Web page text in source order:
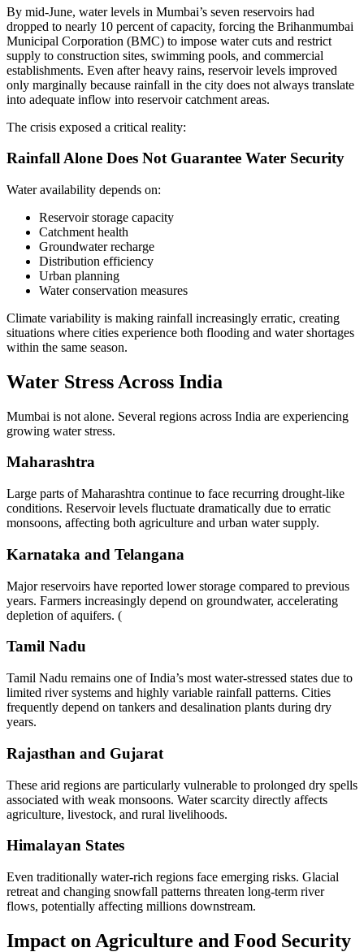
By mid-June, water levels in Mumbai’s seven reservoirs had
dropped to nearly 10 percent of capacity, forcing the Brihanmumbai
Municipal Corporation (BMC) to impose water cuts and restrict
supply to construction sites, swimming pools, and commercial
establishments. Even after heavy rains, reservoir levels improved
only marginally because rainfall in the city does not always translate
into adequate inflow into reservoir catchment areas.
The crisis exposed a critical reality:
Rainfall Alone Does Not Guarantee Water Security
Water availability depends on:
Reservoir storage capacity
Catchment health
Groundwater recharge
Distribution efficiency
Urban planning
Water conservation measures
Climate variability is making rainfall increasingly erratic, creating
situations where cities experience both flooding and water shortages
within the same season.
Water Stress Across India
Mumbai is not alone. Several regions across India are experiencing
growing water stress.
Maharashtra
Large parts of Maharashtra continue to face recurring drought-like
conditions. Reservoir levels fluctuate dramatically due to erratic
monsoons, affecting both agriculture and urban water supply.
Karnataka and Telangana
Major reservoirs have reported lower storage compared to previous
years. Farmers increasingly depend on groundwater, accelerating
depletion of aquifers. (
Tamil Nadu
Tamil Nadu remains one of India’s most water-stressed states due to
limited river systems and highly variable rainfall patterns. Cities
frequently depend on tankers and desalination plants during dry
years.
Rajasthan and Gujarat
These arid regions are particularly vulnerable to prolonged dry spells
associated with weak monsoons. Water scarcity directly affects
agriculture, livestock, and rural livelihoods.
Himalayan States
Even traditionally water-rich regions face emerging risks. Glacial
retreat and changing snowfall patterns threaten long-term river
flows, potentially affecting millions downstream.
Impact on Agriculture and Food Security